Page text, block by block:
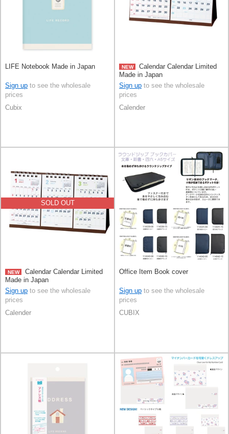
LIFE Notebook Made in Japan
Sign up to see the wholesale
prices
Cubix
NEW
Calendar Calendar Limited
Made in Japan
Sign up to see the wholesale
prices
Calender
SOLD OUT
NEW
Calendar Calendar Limited
Made in Japan
Sign up to see the wholesale
prices
Calender
Office Item Book cover
Sign up to see the wholesale
prices
CUBIX